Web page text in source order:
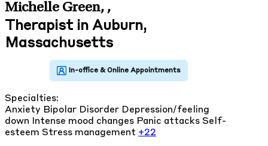
Michelle Green, ,
Therapist in Auburn,
Massachusetts
Specialties:
Anxiety Bipolar Disorder Depression/feeling
down
Intense mood changes Panic attacks Self-
esteem Stress management +22